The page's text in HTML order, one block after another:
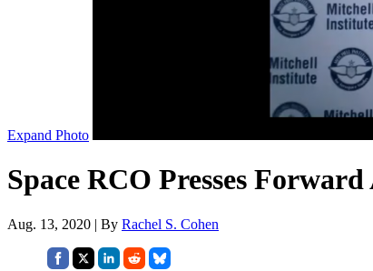
Expand Photo
Space RCO Presses
Aug. 13, 2020 | By Rachel S. Cohen